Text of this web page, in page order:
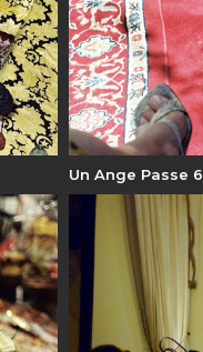
Un Ange Passe 6